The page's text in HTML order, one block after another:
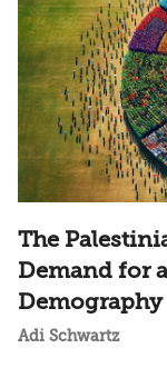
The
Demand for
Adi Schwartz